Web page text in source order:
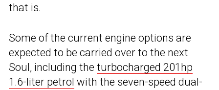
that is.
Some of the current engine options are
expected to be carried over to the next
Soul, including the turbocharged 201hp
1.6-liter petrol with the seven-speed dual-